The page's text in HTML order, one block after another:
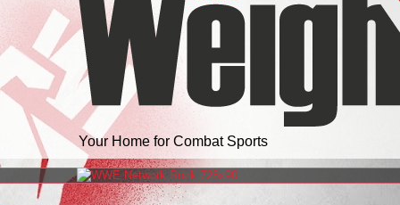
Your Home for Combat Sports